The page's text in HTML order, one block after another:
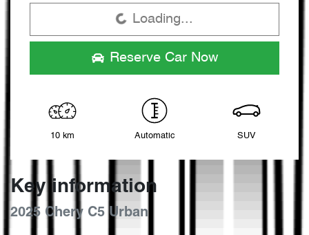
Loading... Loading...
Reserve Car Now
10 km Automatic SUV
Key information
2025 Chery C5 Urban